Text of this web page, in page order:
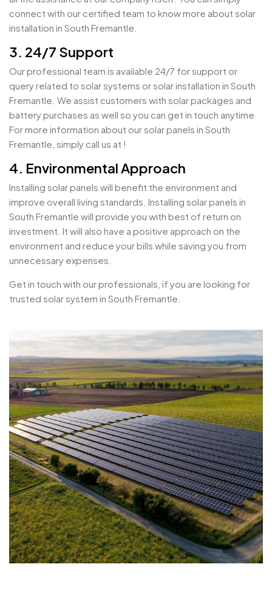
connect with our certified team to know more about solar
installation in South Fremantle.
3. 24/7 Support
Our professional team is available 24/7 for support or
query related to solar systems or solar installation in South
Fremantle. We assist customers with solar packages and
battery purchases as well so you can get in touch anytime.
For more information about our solar panels in South
Fremantle, simply call us at !
4. Environmental Approach
Installing solar panels will benefit the environment and
improve overall living standards. Installing solar panels in
South Fremantle will provide you with best of return on
investment. It will also have a positive approach on the
environment and reduce your bills while saving you from
unnecessary expenses.
Get in touch with our professionals, if you are looking for
trusted solar system in South Fremantle.